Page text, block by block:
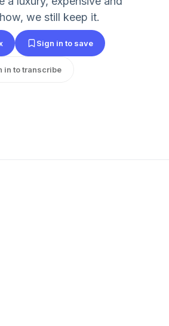
we still keep it.
Sign in to save
in to transcribe